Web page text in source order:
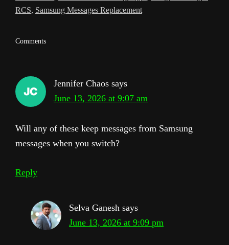
e
RCS, Samsung Messages Replacement
Reader
Comments
Jennifer Chaos says
June 13, 2026 at 9:07 am
Will any of these keep messages from Samsung
messages when you switch?
Reply
Selva Ganesh says
June 13, 2026 at 9:09 pm